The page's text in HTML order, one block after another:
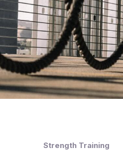
Strength Training